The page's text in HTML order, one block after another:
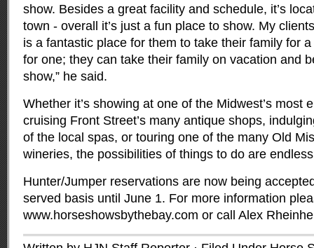
show. Besides a great facility and schedule, it’s
town - overall it’s just a fun place to show. My
is a fantastic place for them to take their family for
for one; they can take their family on vacation and
show,” he said.
Whether it’s showing at one of the Midwest’s most
cruising Front Street’s many antique shops,
of the local spas, or touring one of the many Old
wineries, the possibilities of things to do are
Hunter/Jumper reservations are now being
served basis until June 1. For more information
www.horseshowsbythebay.com or call Alex